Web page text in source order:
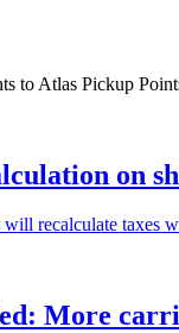
to Atlas Pickup
on
recalculate taxes
More